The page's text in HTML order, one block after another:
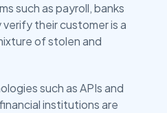
such as payroll, banks
their customer is a
of stolen and
such as APIs and
institutions are